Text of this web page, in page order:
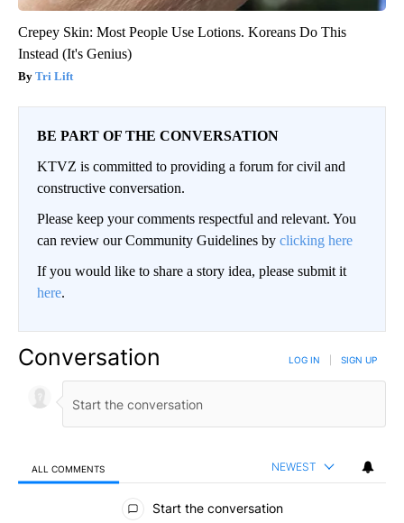
Crepey Skin: Most People Use Lotions. Koreans Do This
Instead (It's Genius)
Tri Lift
BE PART OF THE CONVERSATION
KTVZ is committed to providing a forum for civil and
constructive conversation.
Please keep your comments respectful and relevant. You
can review our Community Guidelines by clicking here
If you would like to share a story idea, please submit it
here.
Conversation LOG IN SIGN UP
ALL COMMENTS NEWEST
All Comments
Start the conversation